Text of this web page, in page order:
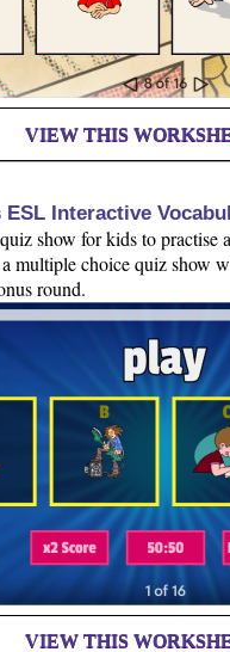
VIEW THIS
ESL Interactive
show for kids to practise
multiple choice quiz show
round.
VIEW THIS